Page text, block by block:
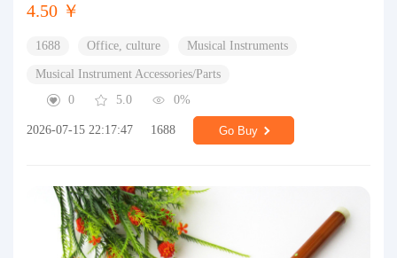
4.50 ￥
1688 Office, culture Musical Instruments
Musical Instrument Accessories/Parts
0
5.0 0%
2026-07-15 22:17:47 1688 Go Buy